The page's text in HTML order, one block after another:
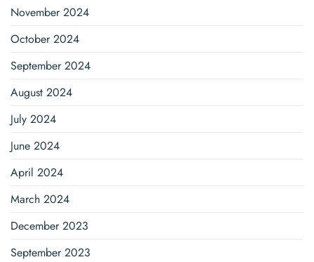
November 2024
October 2024
September 2024
August 2024
July 2024
June 2024
April 2024
March 2024
December 2023
September 2023